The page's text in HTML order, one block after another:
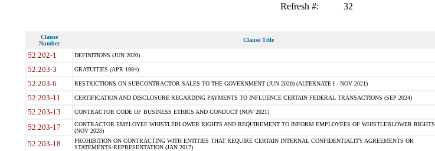
Refresh #: 32
Clause
Number
Clause Title
52.202-1 DEFINITIONS (JUN 2020)
52.203-3 GRATUITIES (APR 1984)
52.203-6 RESTRICTIONS ON SUBCONTRACTOR SALES TO THE GOVERNMENT (JUN 2020) (ALTERNATE I - NOV 2021)
52.203-11 CERTIFICATION AND DISCLOSURE REGARDING PAYMENTS TO INFLUENCE CERTAIN FEDERAL TRANSACTIONS (SEP 2024)
52.203-13 CONTRACTOR CODE OF BUSINESS ETHICS AND CONDUCT (NOV 2021)
52.203-17
CONTRACTOR EMPLOYEE WHISTLEBLOWER RIGHTS AND REQUIREMENT TO INFORM EMPLOYEES OF WHISTLEBLOWER RIGHTS
(NOV 2023)
52.203-18
PROHIBITION ON CONTRACTING WITH ENTITIES THAT REQUIRE CERTAIN INTERNAL CONFIDENTIALITY AGREEMENTS OR
STATEMENTS-REPRESENTATION (JAN 2017)